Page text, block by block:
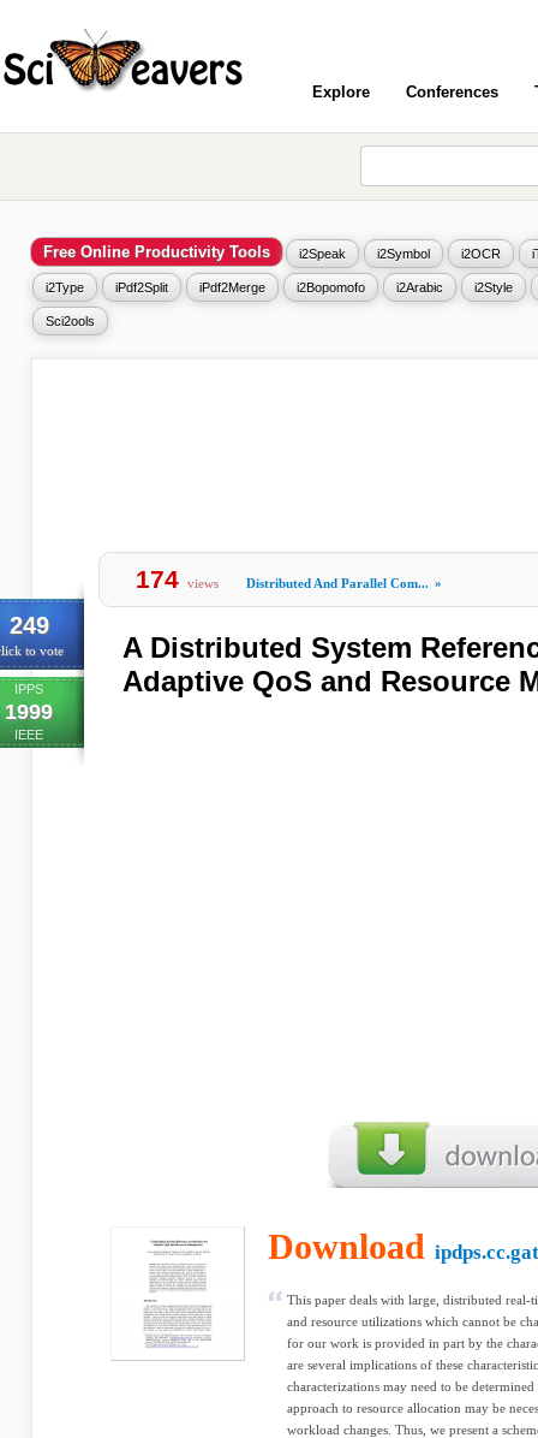
Explore Conferences
Free Online Productivity Tools i2Speak i2Symbol i2OCR
i2Type iPdf2Split iPdf2Merge i2Bopomofo i2Arabic i2Style
Sci2ools
249
to vote
IPPS
1999
IEEE
174 views Distributed And Parallel Com... »
A Distributed System
Adaptive QoS and Resource
Download
This paper deals with large, distributed real-
and resource utilizations which cannot be
for our work is provided in part by the
are several implications of these
characterizations may need to be
approach to resource allocation may be
workload changes. Thus, we present a